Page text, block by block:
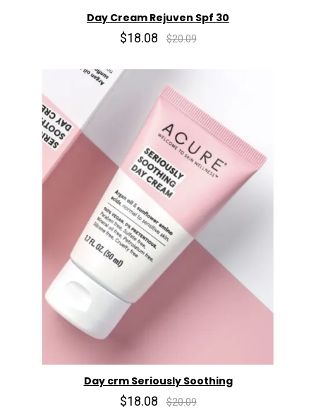
Day Cream Rejuven Spf 30
$18.08 $20.09
Day crm Seriously Soothing
$18.08 $20.09